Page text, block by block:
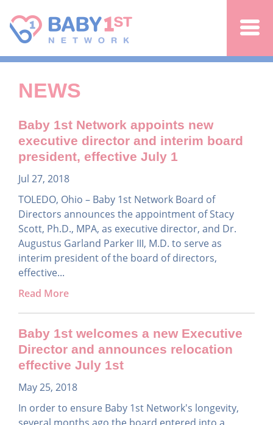
NEWS
Baby 1st Network appoints new
executive director and interim board
president, effective July 1
Jul 27, 2018
TOLEDO, Ohio – Baby 1st Network Board of
Directors announces the appointment of Stacy
Scott, Ph.D., MPA, as executive director, and Dr.
Augustus Garland Parker III, M.D. to serve as
interim president of the board of directors,
effective...
Read More
Baby 1st welcomes a new Executive
Director and announces relocation
effective July 1st
May 25, 2018
In order to ensure Baby 1st Network's longevity,